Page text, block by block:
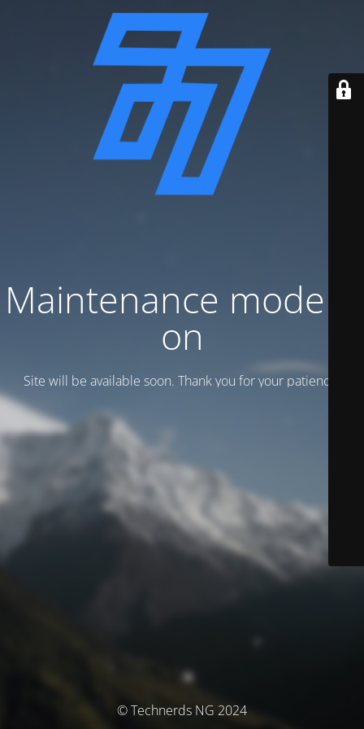
Maintenance mode is
on
Site will be available soon. Thank you for your patience!
© Technerds NG 2024